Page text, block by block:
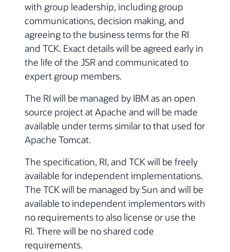
with group leadership, including group
communications, decision making, and
agreeing to the business terms for the RI
and TCK. Exact details will be agreed early in
the life of the JSR and communicated to
expert group members.
The RI will be managed by IBM as an open
source project at Apache and will be made
available under terms similar to that used for
Apache Tomcat.
The specification, RI, and TCK will be freely
available for independent implementations.
The TCK will be managed by Sun and will be
available to independent implementors with
no requirements to also license or use the
RI. There will be no shared code
requirements.